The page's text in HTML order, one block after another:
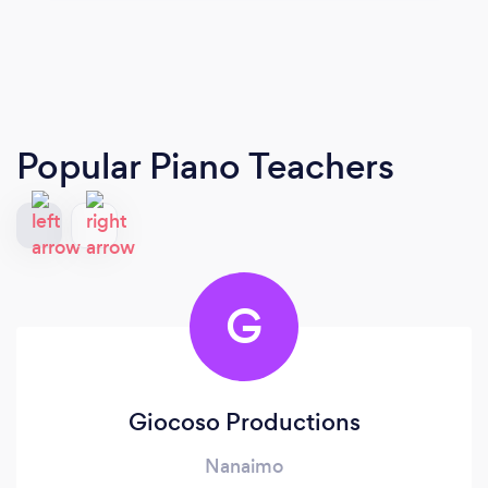
Popular Piano Teachers
G
Giocoso Productions
Nanaimo